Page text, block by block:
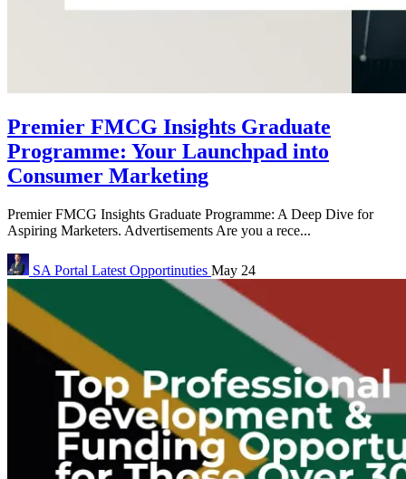
Premier FMCG Insights Graduate
Programme: Your Launchpad into
Consumer Marketing
Premier FMCG Insights Graduate Programme: A Deep Dive for
Aspiring Marketers. Advertisements Are you a rece...
SA Portal Latest Opportinuties May 24